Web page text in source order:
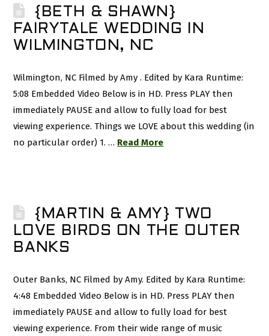
{BETH & SHAWN}
FAIRYTALE WEDDING IN
WILMINGTON, NC
Wilmington, NC Filmed by Amy . Edited by Kara Runtime:
5:08 Embedded Video Below is in HD. Press PLAY then
immediately PAUSE and allow to fully load for best
viewing experience. Things we LOVE about this wedding (in
no particular order) 1. … Read More
{MARTIN & AMY} TWO
LOVE BIRDS ON THE OUTER
BANKS
Outer Banks, NC Filmed by Amy. Edited by Kara Runtime:
4:48 Embedded Video Below is in HD. Press PLAY then
immediately PAUSE and allow to fully load for best
viewing experience. From their wide range of music